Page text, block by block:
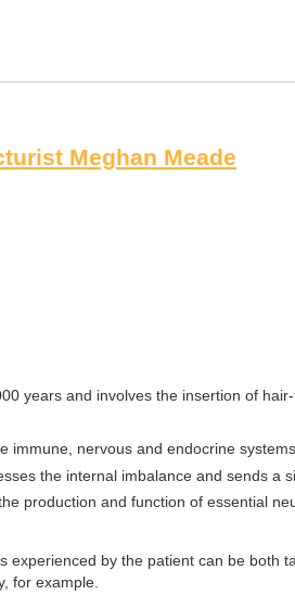
Meghan Meade
years and involves the insertion of
nervous and endocrine
the internal imbalance and sends a
production and function of essential
experienced by the patient can be both
for example.